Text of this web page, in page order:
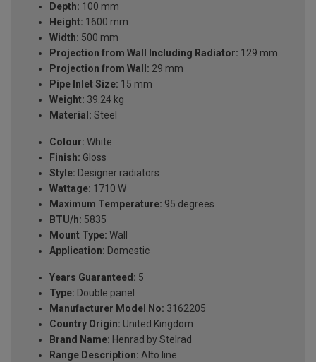
Depth: 100 mm
Height: 1600 mm
Width: 500 mm
Projection from Wall Including Radiator: 129 mm
Projection from Wall: 29 mm
Pipe Inlet Size: 15 mm
Weight: 39.24 kg
Material: Steel
Colour: White
Finish: Gloss
Style: Designer radiators
Wattage: 1710 W
Maximum Temperature: 95 degrees
BTU/h: 5835
Mount Type: Wall
Application: Domestic
Years Guaranteed: 5
Type: Double panel
Manufacturer Model No: 3162205
Country Origin: United Kingdom
Brand Name: Henrad by Stelrad
Range Description: Alto line